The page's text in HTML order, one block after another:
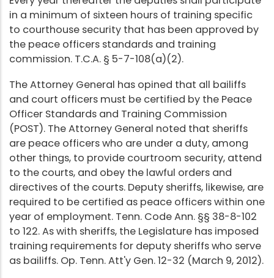
in a minimum of sixteen hours of training specific
to courthouse security that has been approved by
the peace officers standards and training
commission. T.C.A. § 5-7-108(a)(2).
The Attorney General has opined that all bailiffs
and court officers must be certified by the Peace
Officer Standards and Training Commission
(POST). The Attorney General noted that sheriffs
are peace officers who are under a duty, among
other things, to provide courtroom security, attend
to the courts, and obey the lawful orders and
directives of the courts. Deputy sheriffs, likewise, are
required to be certified as peace officers within one
year of employment. Tenn. Code Ann. §§ 38-8-102
to 122. As with sheriffs, the Legislature has imposed
training requirements for deputy sheriffs who serve
as bailiffs. Op. Tenn. Att'y Gen. 12-32 (March 9, 2012).